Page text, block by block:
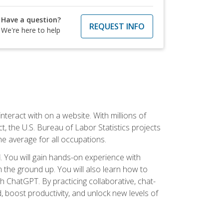
Have a question?
We're here to help
REQUEST INFO
with on a website. With millions of
the U.S. Bureau of Labor Statistics projects
average for all occupations.
will gain hands-on experience with
the ground up. You will also learn how to
By practicing collaborative, chat-
boost productivity, and unlock new levels of